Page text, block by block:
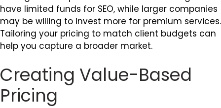
have limited funds for SEO, while larger companies
may be willing to invest more for premium services.
Tailoring your pricing to match client budgets can
help you capture a broader market.
Creating Value-Based
Pricing